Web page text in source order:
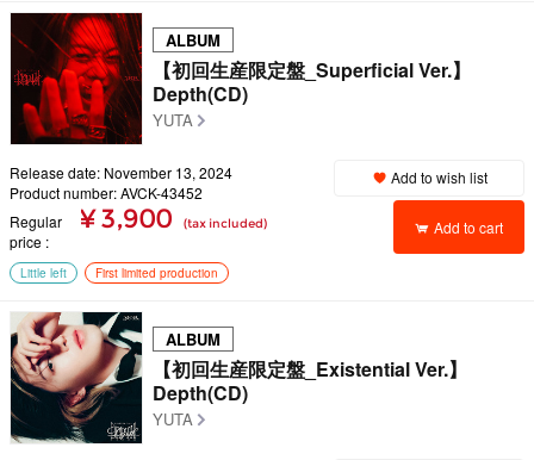
ALBUM
【初回生産限定盤_Superficial Ver.】
Depth(CD)
YUTA
Release date: November 13, 2024
Product number: AVCK-43452
Regular
price
¥ 3,900 (tax included)
Add to wish list
Add to cart
Little left First limited production
ALBUM
【初回生産限定盤_Existential Ver.】
Depth(CD)
YUTA